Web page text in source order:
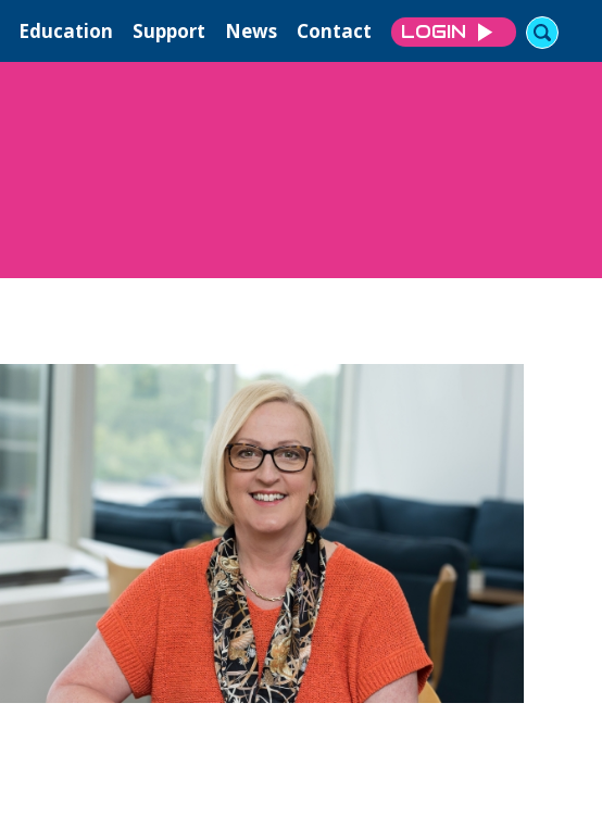
Education Support News Contact LOGIN